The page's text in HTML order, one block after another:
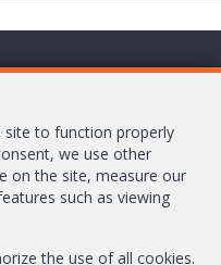
site to function properly
we use other
on the site, measure our
such as viewing
the use of all cookies.
0465.304.644